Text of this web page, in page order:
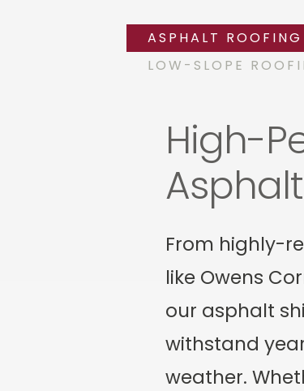
ASPHALT ROOFING
LOW-SLOPE
High-
From highly-
like Owens
our asphalt
withstand
weather.